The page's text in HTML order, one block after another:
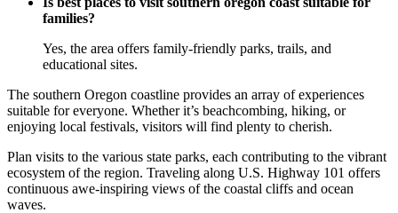
families?
Yes, the area offers family-friendly parks, trails, and
educational sites.
The southern Oregon coastline provides an array of experiences
suitable for everyone. Whether it’s beachcombing, hiking, or
enjoying local festivals, visitors will find plenty to cherish.
Plan visits to the various state parks, each contributing to the vibrant
ecosystem of the region. Traveling along U.S. Highway 101 offers
continuous awe-inspiring views of the coastal cliffs and ocean
waves.